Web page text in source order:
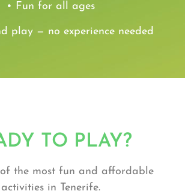
• Fun for all ages
play — no experience needed
TO PLAY?
the most fun and affordable
activities in Tenerife.